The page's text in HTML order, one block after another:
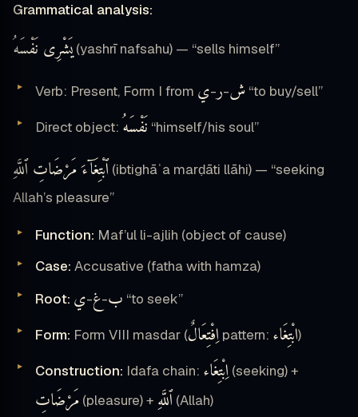
Grammatical analysis:
يَشْرِى نَفْسَهُ (yashrī nafsahu) — “sells himself”
Verb: Present, Form I from ش-ر-ي “to buy/sell”
Direct object: نَفْسَهُ “himself/his soul”
ٱبْتِغَآءَ مَرْضَاتِ ٱللَّهِ (ibtighāʾa marḍāti llāhi) — “seeking
Allah’s pleasure”
Function: Maf’ul li-ajlih (object of cause)
Case: Accusative (fatha with hamza)
Root:
ب-غ-ي “to seek”
Form: Form VIII masdar (اِفْتِعَالٌ pattern: ابْتِغَاء)
Construction: Idafa chain: اِبْتِغَاء (seeking) +
مَرْضَاتِ (pleasure) + ٱللَّهِ (Allah)